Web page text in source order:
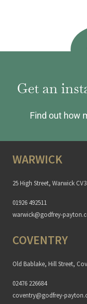
Get an
Find out how
WARWICK
25 High Street, Warwick
01926 492511
warwick@godfrey-
COVENTRY
Old Bablake, Hill Street,
02476 226684
coventry@godfrey-